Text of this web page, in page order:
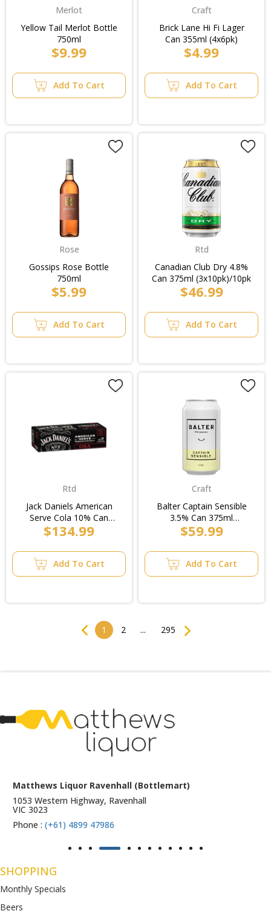
Merlot
Yellow Tail Merlot Bottle
750ml
$9.99
Add To Cart
Craft
Brick Lane Hi Fi Lager
Can 355ml (4x6pk)
$4.99
Add To Cart
Rose
Gossips Rose Bottle
750ml
$5.99
Add To Cart
Rtd
Canadian Club Dry 4.8%
Can 375ml (3x10pk)/10pk
$46.99
Add To Cart
Rtd
Jack Daniels American
Serve Cola 10% Can
250ml (2x10pk)/Case
$134.99
Add To Cart
Craft
Balter Captain Sensible
3.5% Can 375ml
(4x4pk)/Case
$59.99
Add To Cart
Previous
1 2 ... 295
Matthews Liquor Ravenhall (Bottlemart)
1053 Western Highway, Ravenhall
VIC 3023
Phone :(+61) 4899 47986
SHOPPING
Monthly Specials
Beers